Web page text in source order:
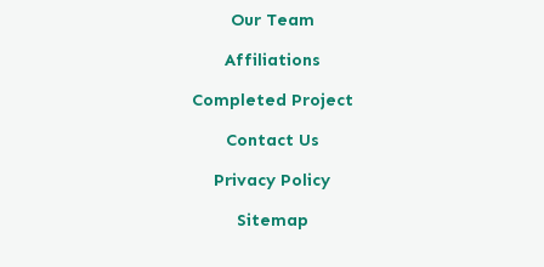
Our Team
Affiliations
Completed Project
Contact Us
Privacy Policy
Sitemap